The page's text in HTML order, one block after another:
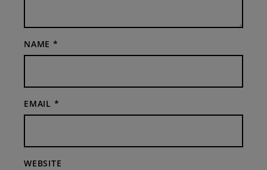
NAME *
EMAIL *
WEBSITE